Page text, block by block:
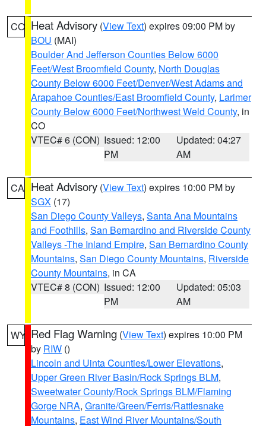
CO Heat Advisory (View Text) expires 09:00 PM by
BOU (MAI)
Boulder And Jefferson Counties Below 6000
Feet/West Broomfield County, North Douglas
County Below 6000 Feet/Denver/West Adams and
Arapahoe Counties/East Broomfield County, Larimer
County Below 6000 Feet/Northwest Weld County, in
CO
VTEC# 6 (CON) Issued: 12:00
PM
Updated: 04:27
AM
CA Heat Advisory (View Text) expires 10:00 PM by
SGX (17)
San Diego County Valleys, Santa Ana Mountains
and Foothills, San Bernardino and Riverside County
Valleys -The Inland Empire, San Bernardino County
Mountains, San Diego County Mountains, Riverside
County Mountains, in CA
VTEC# 8 (CON) Issued: 12:00
PM
Updated: 05:03
AM
WY Red Flag Warning (View Text) expires 10:00 PM
by RIW ()
Lincoln and Uinta Counties/Lower Elevations,
Upper Green River Basin/Rock Springs BLM,
Sweetwater County/Rock Springs BLM/Flaming
Gorge NRA, Granite/Green/Ferris/Rattlesnake
Mountains, East Wind River Mountains/South